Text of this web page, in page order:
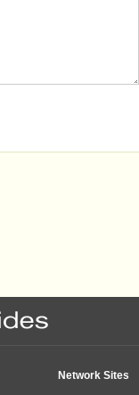
Network Sites